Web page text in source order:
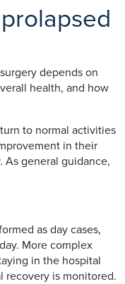
depends on
health, and how
to normal activities
in their
As general guidance,
as day cases,
More complex
in the hospital
recovery is monitored.